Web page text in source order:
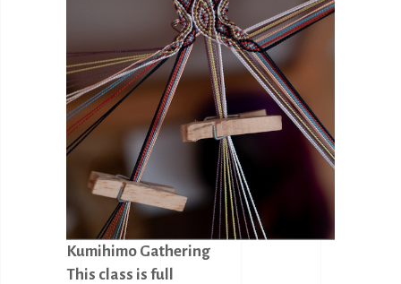
Kumihimo Gathering
This class is full